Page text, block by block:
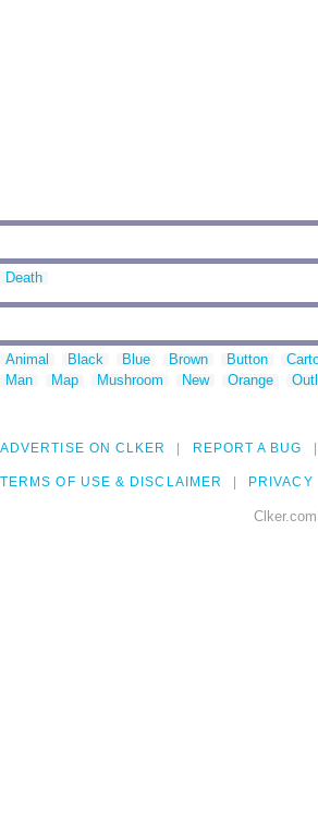
Death
Animal Black Blue Brown Button
Man
Map Mushroom New Orange
ADVERTISE ON CLKER REPORT A BUG
TERMS OF USE & DISCLAIMER PRIVACY